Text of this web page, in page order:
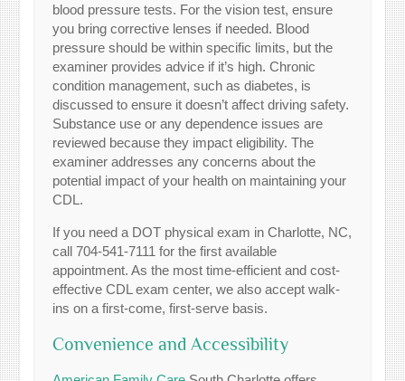
blood pressure tests. For the vision test, ensure
you bring corrective lenses if needed. Blood
pressure should be within specific limits, but the
examiner provides advice if it’s high. Chronic
condition management, such as diabetes, is
discussed to ensure it doesn’t affect driving safety.
Substance use or any dependence issues are
reviewed because they impact eligibility. The
examiner addresses any concerns about the
potential impact of your health on maintaining your
CDL.
If you need a DOT physical exam in Charlotte, NC,
call 704-541-7111 for the first available
appointment. As the most time-efficient and cost-
effective CDL exam center, we also accept walk-
ins on a first-come, first-serve basis.
Convenience and Accessibility